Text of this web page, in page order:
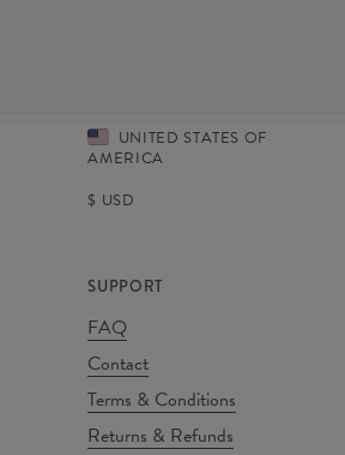
UNITED STATES OF
AMERICA
$ USD
SUPPORT
FAQ
Contact
Terms & Conditions
Returns & Refunds